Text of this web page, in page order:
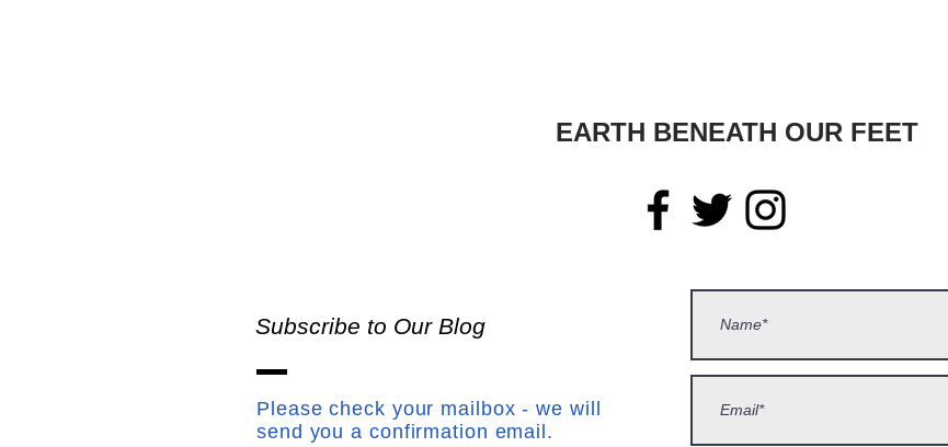
EARTH BENEATH OUR FEET
Subscribe to Our Blog
Please check your mailbox - we will
send you a confirmation email.